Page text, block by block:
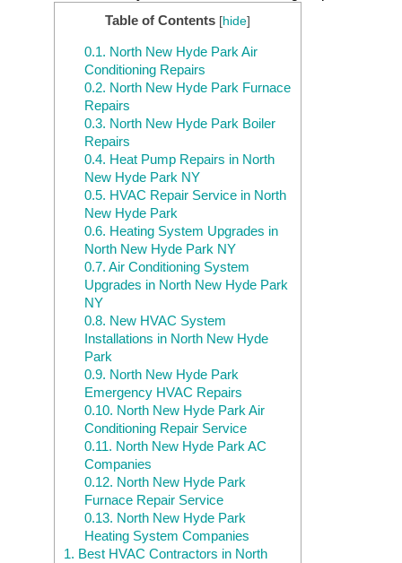
Table of Contents [hide]
0.1. North New Hyde Park Air
Conditioning Repairs
0.2. North New Hyde Park Furnace
Repairs
0.3. North New Hyde Park Boiler
Repairs
0.4. Heat Pump Repairs in North
New Hyde Park NY
0.5. HVAC Repair Service in North
New Hyde Park
0.6. Heating System Upgrades in
North New Hyde Park NY
0.7. Air Conditioning System
Upgrades in North New Hyde Park
NY
0.8. New HVAC System
Installations in North New Hyde
Park
0.9. North New Hyde Park
Emergency HVAC Repairs
0.10. North New Hyde Park Air
Conditioning Repair Service
0.11. North New Hyde Park AC
Companies
0.12. North New Hyde Park
Furnace Repair Service
0.13. North New Hyde Park
Heating System Companies
1. Best HVAC Contractors in North